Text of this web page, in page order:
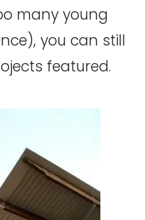
many young
you can still
featured.